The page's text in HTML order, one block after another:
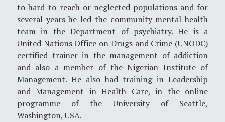
to hard-to-reach or neglected populations and for
several years he led the community mental health
team in the Department of psychiatry. He is a
United Nations Office on Drugs and Crime (UNODC)
certified trainer in the management of addiction
and also a member of the Nigerian Institute of
Management. He also had training in Leadership
and Management in Health Care, in the online
programme of the University of Seattle,
Washington, USA.